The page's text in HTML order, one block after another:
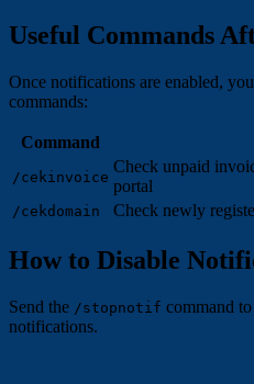
Useful Commands
Once notifications are enabled,
commands:
Command
/cekinvoice
Check unpaid
portal
/cekdomain Check newly
How to Disable
Send the /stopnotif command to
notifications.